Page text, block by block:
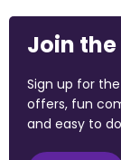
Join the
Sign up for
offers, fun
and easy to